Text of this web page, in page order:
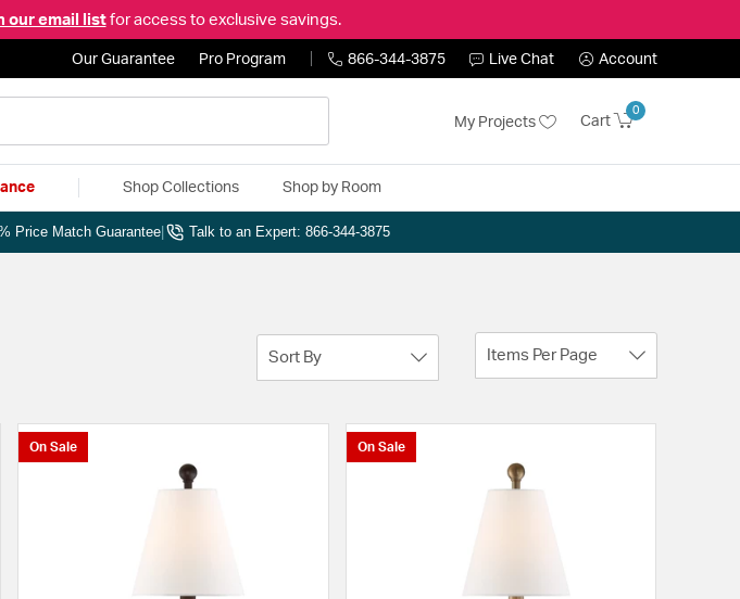
our email listfor access to exclusive savings.
Our Guarantee Pro Program 866-344-3875 Live Chat Account
My Projects Cart
0
Shop Collections Shop by Room
Price Match Guarantee Talk to an Expert: 866-344-3875
Sort By Items Per Page
On Sale On Sale